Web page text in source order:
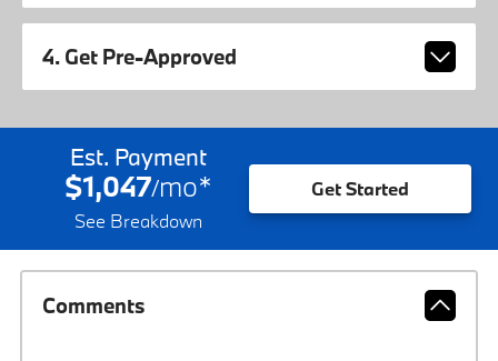
4. Get Pre-Approved
Est. Payment
$1,047/mo*
See Breakdown
Get Started
Comments